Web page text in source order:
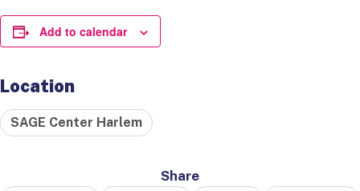
Add to calendar
Location
SAGE Center Harlem
Share